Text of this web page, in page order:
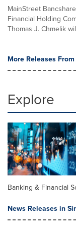
MainStreet
Financial Holding
Thomas J. Chmelik
More Releases
Explore
Banking & Financial
News Releases in